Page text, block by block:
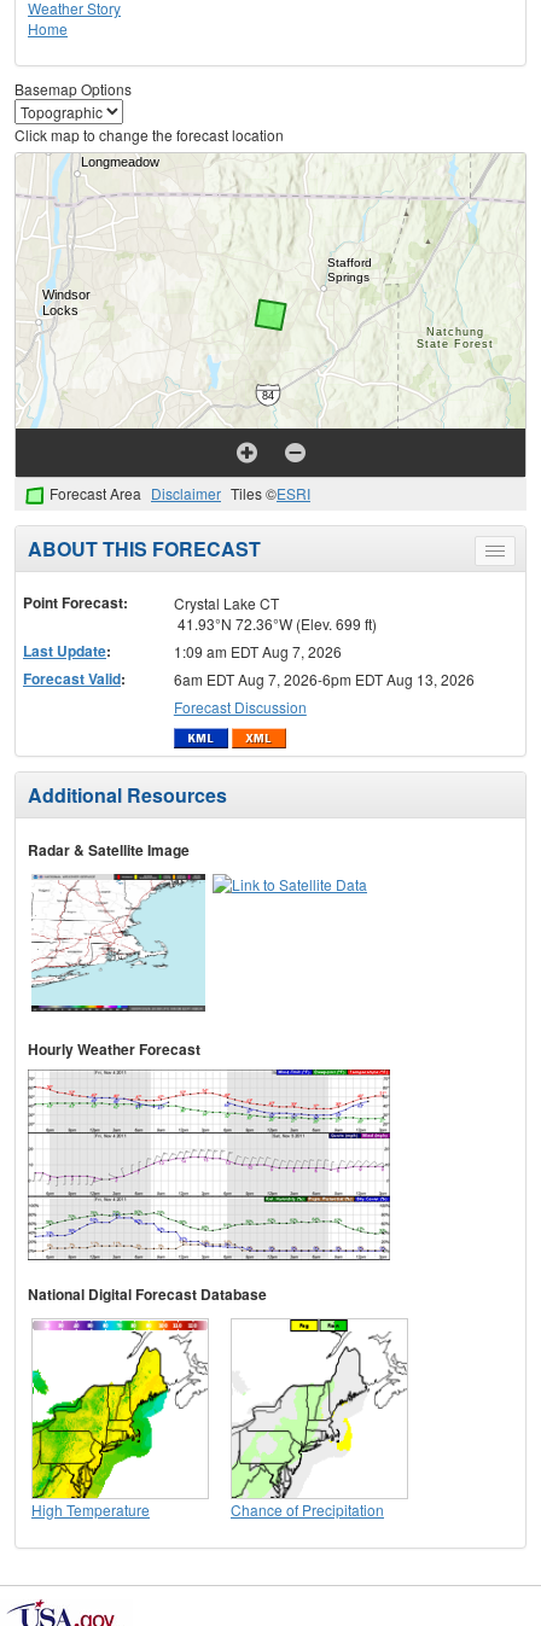
Weather Story
Home
Basemap Options
Click map to change the forecast location
Forecast Area Disclaimer Tiles ©ESRI
Toggle
menu
ABOUT THIS FORECAST
Point Forecast:
Crystal Lake CT
41.93°N 72.36°W (Elev. 699 ft)
Last Update: 1:09 am EDT Aug 7, 2026
Forecast Valid:
6am EDT Aug 7, 2026-6pm EDT Aug 13, 2026
Forecast Discussion
Additional Resources
Radar & Satellite Image
Hourly Weather Forecast
National Digital Forecast Database
High Temperature Chance of Precipitation